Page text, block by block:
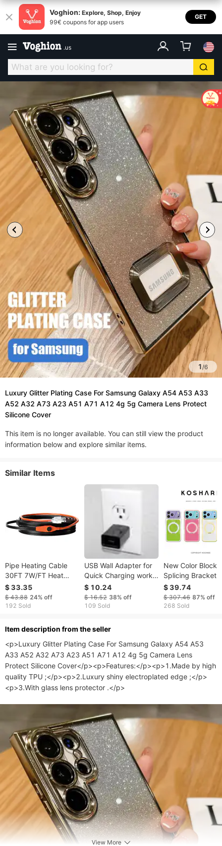
Voghion: Explore, Shop, Enjoy
99€ coupons for app users
GET
.us
1/6
Luxury Glitter Plating Case For Samsung Galaxy A54 A53 A33
A52 A32 A73 A23 A51 A71 A12 4g 5g Camera Lens Protect
Silicone Cover
This item is no longer available. You can still view the product
information below and explore similar items.
Similar Items
Pipe Heating Cable
30FT 7W/FT Heat
Tape For Pipes With
Built-in Thermostat
$ 33.35
$ 43.88 24% off
192 Sold
USB Wall Adapter for
Quick Charging works
for iPhone and Android
- Authentic
$ 10.24
$ 16.52 38% off
109 Sold
New Color
Splicing Bracket
Case IPhone 17
Promax/16/15/
Magnetic Anti
$ 39.74
$ 307.46 87% off
268 Sold
ltem description from the seller
<p>Luxury Glitter Plating Case For Samsung Galaxy A54 A53
A33 A52 A32 A73 A23 A51 A71 A12 4g 5g Camera Lens
Protect Silicone Cover</p><p>Features:</p><p>1.Made by high
quality TPU ;</p><p>2.Luxury shiny electroplated edge ;</p>
<p>3.With glass lens protector .</p>
View More